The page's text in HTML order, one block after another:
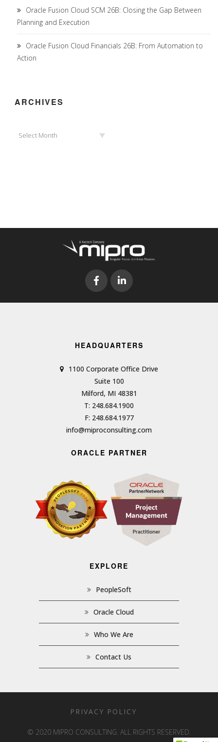
Oracle Fusion Cloud SCM 26B: Closing the Gap Between
Planning and Execution
Oracle Fusion Cloud Financials 26B: From Automation to
Action
ARCHIVES
Select Month
HEADQUARTERS
1100 Corporate Office Drive
Suite 100
Milford, MI 48381
T: 248.684.1900
F: 248.684.1977
info@miproconsulting.com
ORACLE PARTNER
EXPLORE
PeopleSoft
Oracle Cloud
Who We Are
Contact Us
PRIVACY POLICY
© 2020 MIPRO CONSULTING. ALL RIGHTS RESERVED.